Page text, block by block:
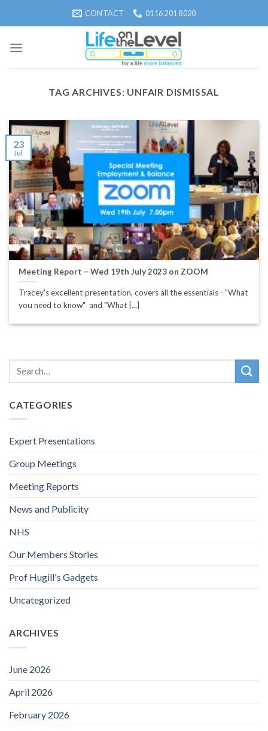
CONTACT 0116 201 8020
TAG ARCHIVES: UNFAIR DISMISSAL
CATEGORIES
Expert Presentations
Group Meetings
Meeting Reports
News and Publicity
NHS
Our Members Stories
Prof Hugill's Gadgets
Uncategorized
ARCHIVES
June 2026
April 2026
February 2026
Meeting Report – Wed 19th July 2023 on ZOOM
Tracey's excellent presentation, covers all the essentials - "What
you need to know" and "What [...]
23
Jul